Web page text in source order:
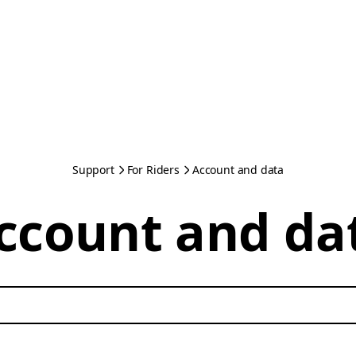
Support For Riders Account and data
and